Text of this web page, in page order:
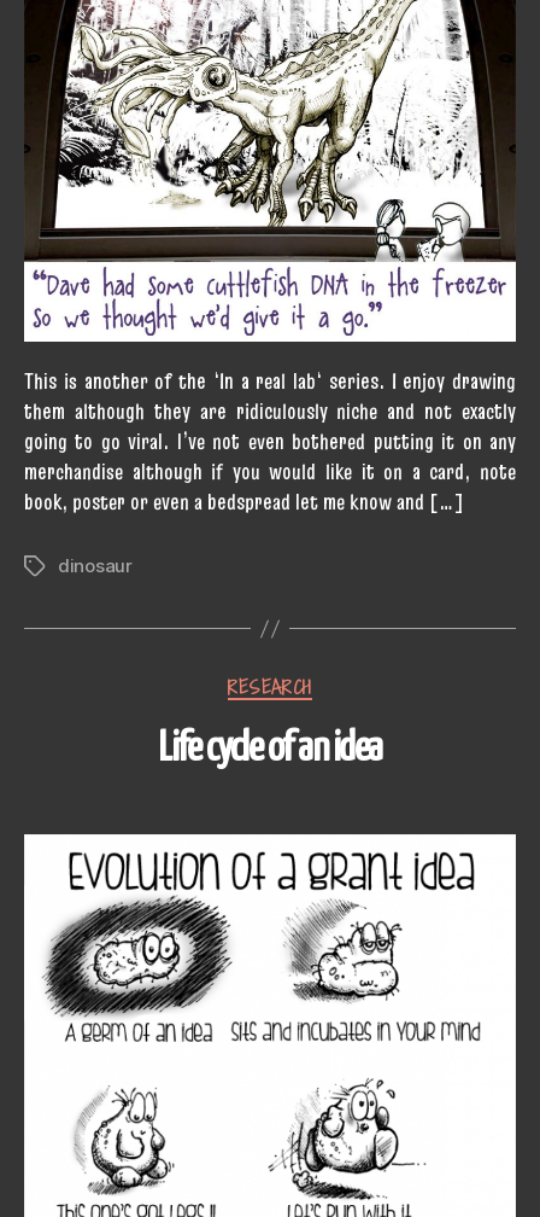
This is another of the ‘In a real lab‘ series. I enjoy drawing
them although they are ridiculously niche and not exactly
going to go viral. I’ve not even bothered putting it on any
merchandise although if you would like it on a card, note
book, poster or even a bedspread let me know and […]
Tagsdinosaur
Categories
RESEARCH
Life cycle of an idea